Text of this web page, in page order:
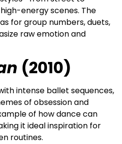
energy scenes. The
for group numbers, duets,
raw emotion and
(2010)
intense ballet sequences,
of obsession and
of how dance can
it ideal inspiration for
routines.